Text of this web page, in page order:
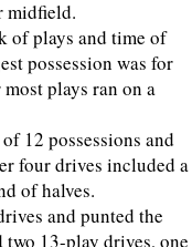
midfield.
of plays and time of
possession was for
plays ran on a
12 possessions and
four drives included a
of halves.
and punted the
two 13-play drives, one